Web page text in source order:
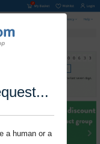
a human or a